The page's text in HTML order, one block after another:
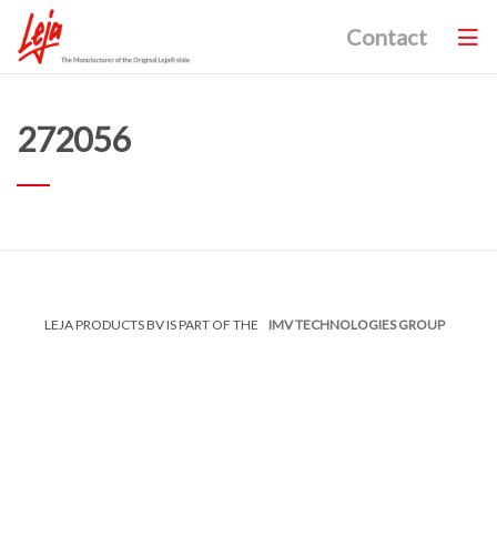
Contact
272056
LEJA PRODUCTS BV IS PART OF THE IMV TECHNOLOGIES GROUP